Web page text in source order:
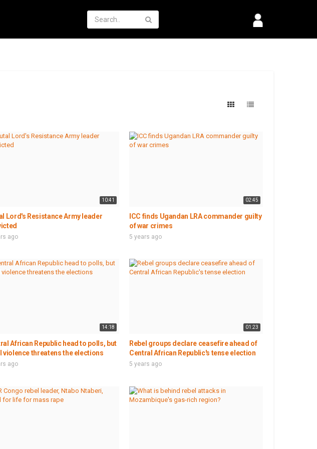
10:41
Lord's Resistance Army leader
ago
02:45
ICC finds Ugandan LRA commander guilty
of war crimes
5 years ago
14:18
African Republic head to polls, but
violence threatens the elections
ago
01:23
Rebel groups declare ceasefire ahead of
Central African Republic's tense election
5 years ago